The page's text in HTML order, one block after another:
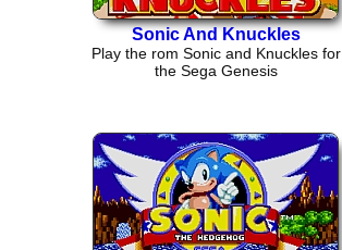
Sonic And Knuckles
Play the rom Sonic and Knuckles for
the Sega Genesis